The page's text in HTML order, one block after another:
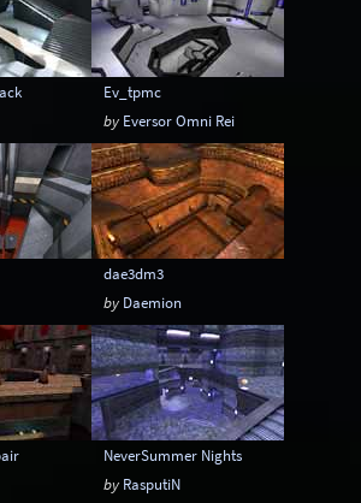
Ev_tpmc
by Eversor Omni Rei
dae3dm3
by Daemion
NeverSummer Nights
by RasputiN